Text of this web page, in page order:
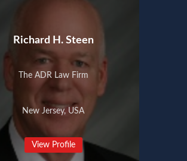
Richard H. Steen
The ADR Law Firm
New Jersey, USA
View Profile